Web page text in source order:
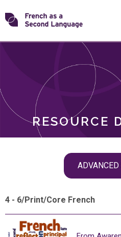
Skip
toTransforming
RESOURCE
ADVANCED
ROLES
4 - 6/Print/Core French